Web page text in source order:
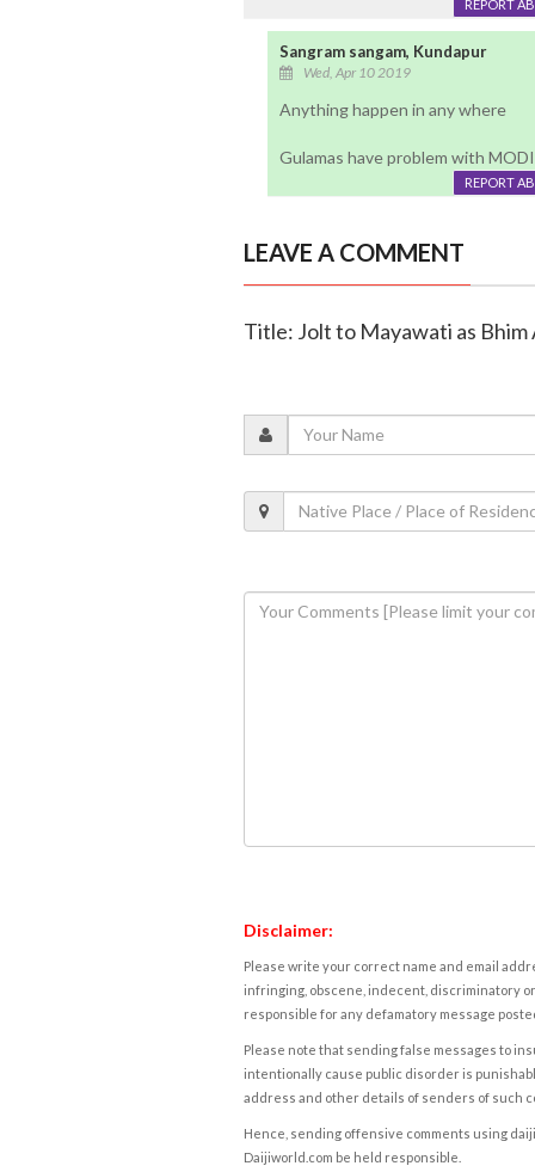
REPORT
Sangram sangam, Kundapur
Wed, Apr 10 2019
Anything happen in any where
Gulamas have problem with MODI
REPORT
LEAVE A COMMENT
Title: Jolt to Mayawati as
Disclaimer:
Please write your correct name and email
infringing, obscene, indecent, discriminatory
responsible for any defamatory message
Please note that sending false messages to
intentionally cause public disorder is
address and other details of senders of such
Hence, sending offensive comments using
Daijiworld.com be held responsible.